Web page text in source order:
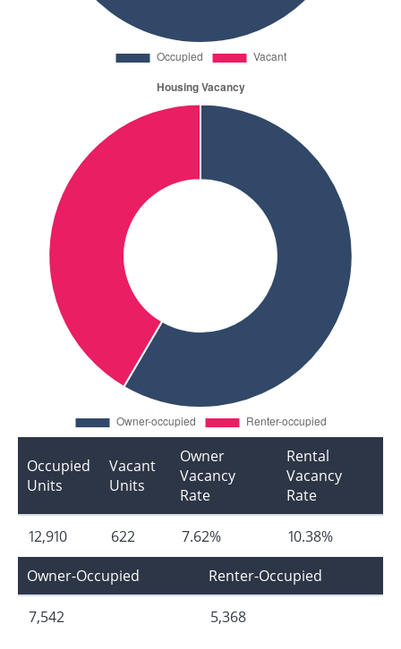
Occupied
Units
Vacant
Units
Owner
Vacancy
Rate
Rental
Vacancy
Rate
12,910 622 7.62%
10.38%
Owner-Occupied
Renter-Occupied
7,542 5,368